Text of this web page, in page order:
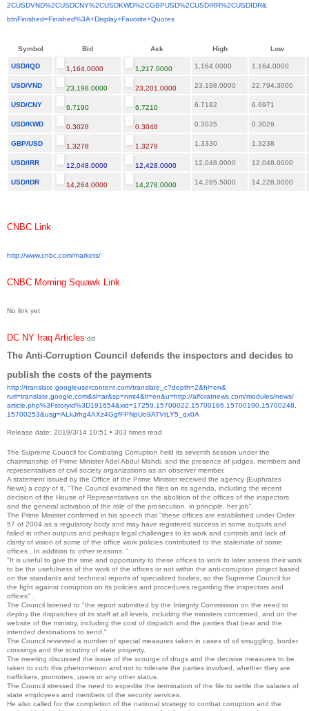
2CUSDVND%2CUSDCNY%2CUSDKWD%2CGBPUSD%2CUSDIRR%2CUSDIDR&
btnFinished=Finished%3A+Display+Favorite+Quotes
Symbol Bid Ask High Low
USD/IQD 1,164.0000 1,217.0000 1,164.0000 1,164.0000
USD/VND 23,198.0000 23,201.0000 23,198.0000 22,794.3000
USD/CNY 6.7190 6.7210 6.7192 6.6971
USD/KWD 0.3028 0.3048 0.3035 0.3026
GBP/USD 1.3278 1.3279 1.3330 1.3238
USD/IRR 12,048.0000 12,428.0000 12,048.0000 12,048.0000
USD/IDR 14,264.0000 14,278.0000 14,285.5000 14,228.0000
CNBC Link:
http://www.cnbc.com/markets/
CNBC Morning Squawk Link:
No link yet
DC NY Iraq Articles:dd
The Anti-Corruption Council defends the inspectors and decides to
publish the costs of the payments
http://translate. googleusercontent.com/translate_c?depth=2&hl=en&
rurl=translate.google.com&sl=ar&sp=nmt4&tl=en&u=http://alforatnews.com/modules/news/
article.php%3Fstoryid%3D191654&xid=17259,15700022, 15700186,15700190,15700248,
15700253&usg=ALkJrhg4AXz4GgfFPNpUo9ATVtLY5_ qx0A
Release date: 2019/3/14 10:51 • 303 times read
The Supreme Council for Combating Corruption held its seventh session under the
chairmanship of Prime Minister Adel Abdul Mahdi, and the presence of judges, members and
representatives of civil society organizations as an observer member.
A statement issued by the Office of the Prime Minister received the agency {Euphrates
News} a copy of it, "The Council examined the files on its agenda, including the recent
decision of the House of Representatives on the abolition of the offices of the inspectors
and the general activation of the role of the prosecution, in principle, her job".
The Prime Minister confirmed in his speech that "these offices are established under Order
57 of 2004 as a regulatory body and may have registered success in some outputs and
failed in other outputs and perhaps legal challenges to its work and controls and lack of
clarity of vision of some of the office work policies contributed to the stalemate of some
offices , In addition to other reasons. "
"It is useful to give the time and opportunity to these offices to work to later assess their work
to be the usefulness of the work of the offices or not within the anti-corruption project based
on the standards and technical reports of specialized bodies, so the Supreme Council for
the fight against corruption on its policies and procedures regarding the inspectors and
offices" .
The Council listened to "the report submitted by the Integrity Commission on the need to
deploy the dispatches of its staff at all levels, including the ministers concerned, and on the
website of the ministry, including the cost of dispatch and the parties that bear and the
intended destinations to send."
The Council reviewed a number of special measures taken in cases of oil smuggling, border
crossings and the scrutiny of state property.
The meeting discussed the issue of the scourge of drugs and the decisive measures to be
taken to curb this phenomenon and not to tolerate the parties involved, whether they are
traffickers, promoters, users or any other status.
The Council stressed the need to expedite the termination of the file to settle the salaries of
state employees and members of the security services.
He also called for the completion of the national strategy to combat corruption and the